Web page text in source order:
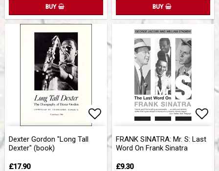
BUY BUY
Add to list of favorites
Dexter Gordon "Long Tall
Dexter" (book)
£17.90
FRANK SINATRA: Mr. S: Last
Word On Frank Sinatra
£9.30